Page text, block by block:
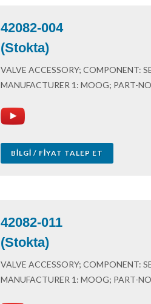
42082-004
(Stokta)
VALVE ACCESSORY; COMPONENT:
MANUFACTURER 1: MOOG; PART-
BILGI / FIYAT TALEP ET
42082-011
(Stokta)
VALVE ACCESSORY; COMPONENT:
MANUFACTURER 1: MOOG; PART-